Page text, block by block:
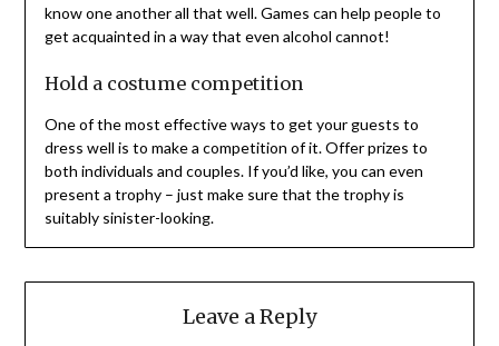
know one another all that well. Games can help people to
get acquainted in a way that even alcohol cannot!
Hold a costume competition
One of the most effective ways to get your guests to
dress well is to make a competition of it. Offer prizes to
both individuals and couples. If you’d like, you can even
present a trophy – just make sure that the trophy is
suitably sinister-looking.
Leave a Reply